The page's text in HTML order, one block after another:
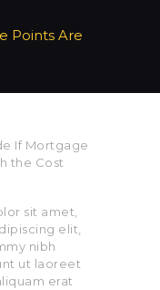
Points Are
sit amet,
elit,
nibh
ut laoreet
erat